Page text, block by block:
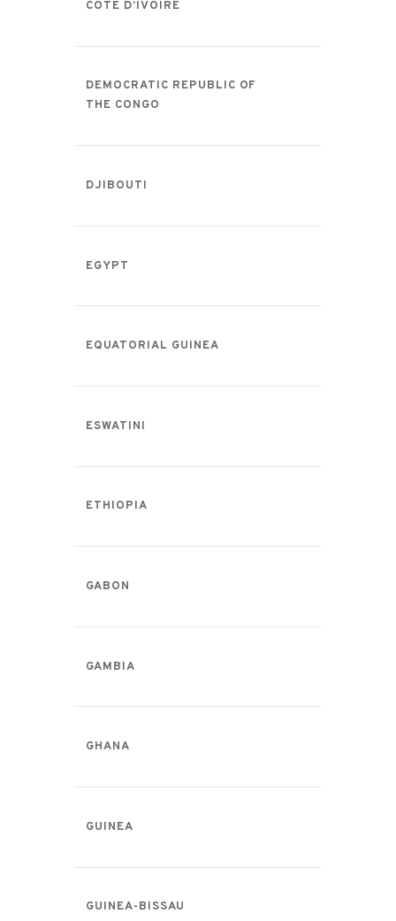
CÔTE D’IVOIRE
DEMOCRATIC REPUBLIC OF
THE CONGO
DJIBOUTI
EGYPT
EQUATORIAL GUINEA
ESWATINI
ETHIOPIA
GABON
GAMBIA
GHANA
GUINEA
GUINEA-BISSAU